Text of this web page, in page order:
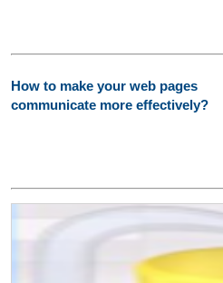
How to make your web pages
communicate more effectively?